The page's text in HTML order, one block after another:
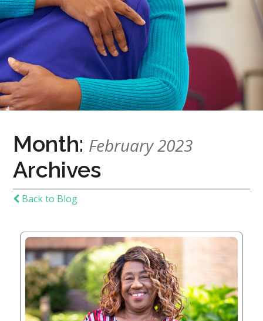
Call
Us
Today!
(888)
626-
7724
Home
Give
Apply
Now
Communities
About
Month: February 2023
Archives
Back to Blog